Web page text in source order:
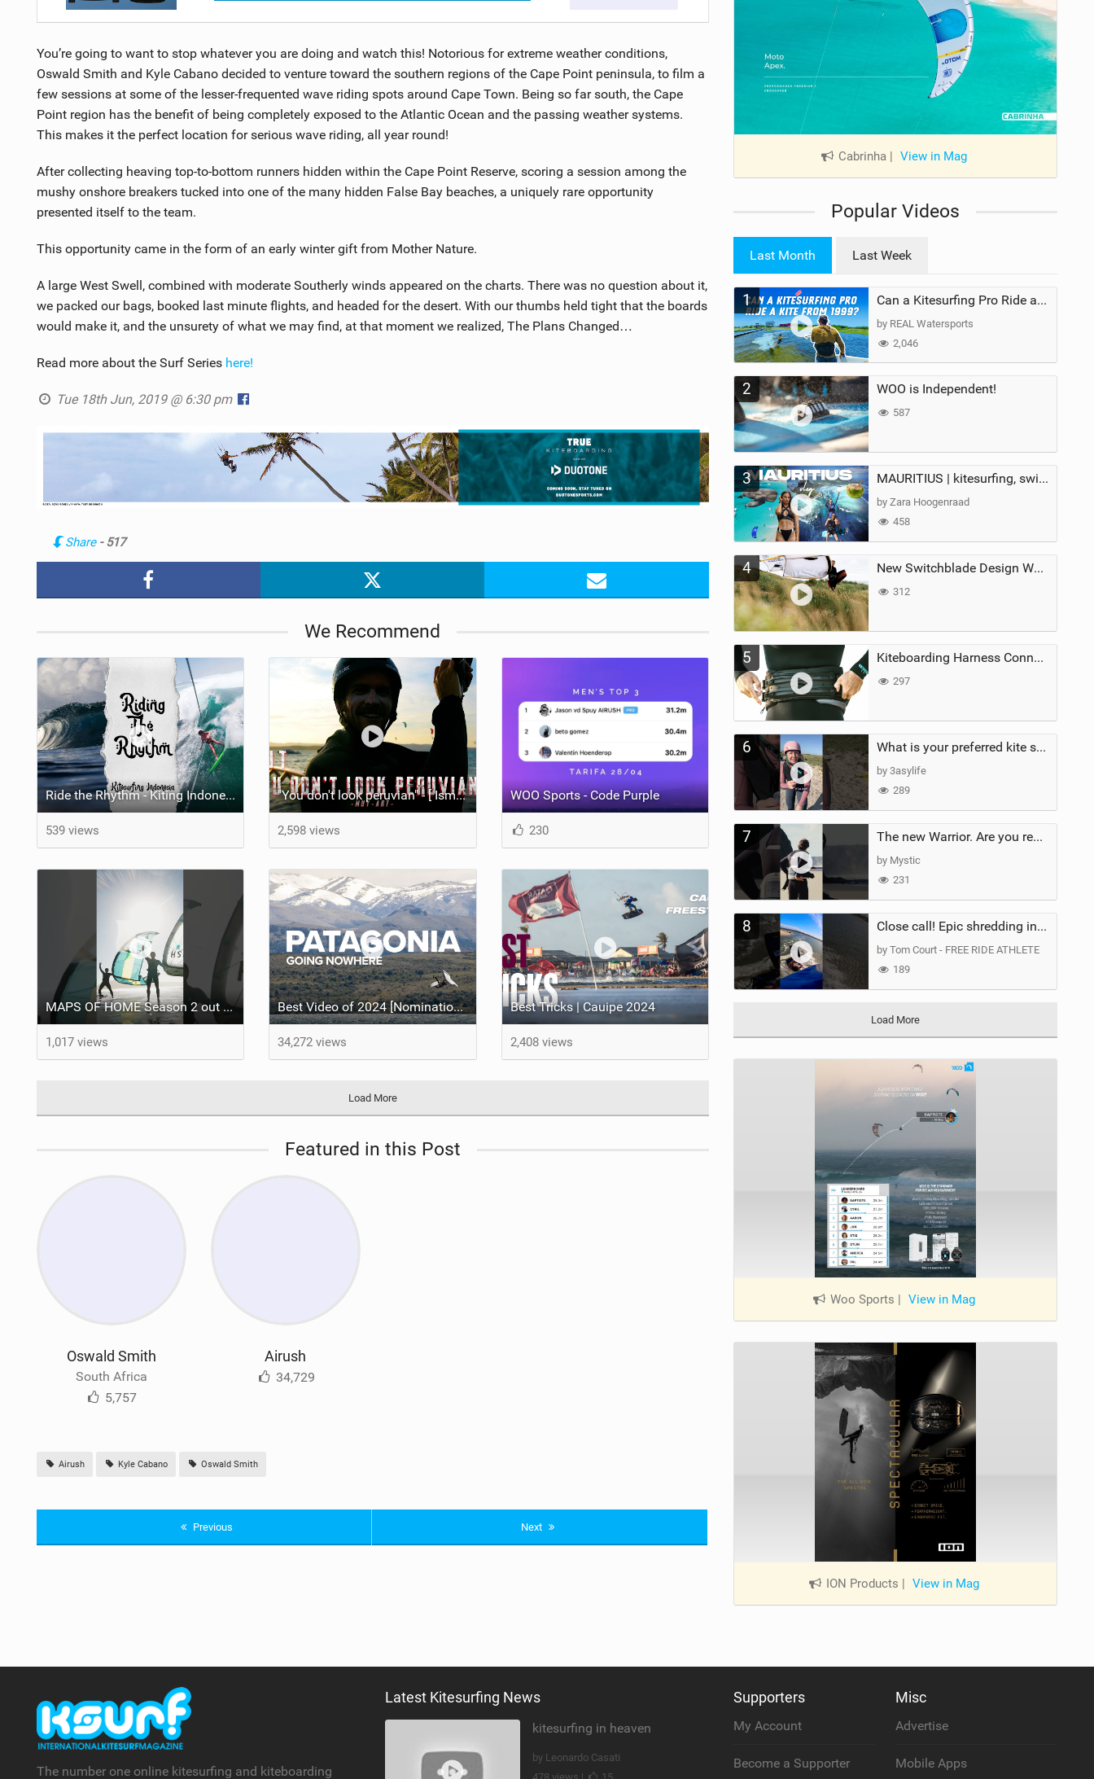
You’re going to want to stop whatever you are doing and watch this! Notorious for extreme weather conditions,
Oswald Smith and Kyle Cabano decided to venture toward the southern regions of the Cape Point peninsula, to film a
few sessions at some of the lesser-frequented wave riding spots around Cape Town. Being so far south, the Cape
Point region has the benefit of being completely exposed to the Atlantic Ocean and the passing weather systems.
This makes it the perfect location for serious wave riding, all year round!
After collecting heaving top-to-bottom runners hidden within the Cape Point Reserve, scoring a session among the
mushy onshore breakers tucked into one of the many hidden False Bay beaches, a uniquely rare opportunity
presented itself to the team.
This opportunity came in the form of an early winter gift from Mother Nature.
A large West Swell, combined with moderate Southerly winds appeared on the charts. There was no question about it,
we packed our bags, booked last minute flights, and headed for the desert. With our thumbs held tight that the boards
would make it, and the unsurety of what we may find, at that moment we realized, The Plans Changed…
Read more about the Surf Series here!
Tue 18th Jun, 2019 @ 6:30 pm
Share - 517
We Recommend
Ride the Rhythm - Kiting Indonesia
539 views
"You don't look peruvian" - [ Ismael Tudela by Muy Art ] 2025.
2,598 views
WOO Sports - Code Purple
230
MAPS OF HOME Season 2 out next week Sunday
1,017 views
Best Video of 2024 [Nomination] – North Team Patagonia Adventures| GOING NOWHERE | North Kiteboarding
34,272 views
Best Tricks | Cauipe 2024
2,408 views
Load More
Featured in this Post
Oswald Smith
South Africa
5,757
Airush
34,729
Airush Kyle Cabano Oswald Smith
Previous Next
Cabrinha | View in Mag
Popular Videos
Last Month Last Week
1 Can a Kitesurfing Pro Ride a Kite From 1999?
by REAL Watersports
2,046
2 WOO is Independent!
587
3 MAURITIUS | kitesurfing, swimming with whales & exploring the island
by Zara Hoogenraad
458
4 New Switchblade Design Works
312
5 Kiteboarding Harness Connections Explained
297
6 What is your preferred kite size?
by 3asylife
289
7 The new Warrior. Are you ready for the next twenty years?
by Mystic
231
8 Close call! Epic shredding in the Brazilian lagoons. iconic spot to ride! #courtintheact #kiteboard
by Tom Court - FREE RIDE ATHLETE
189
Load More
Woo Sports View in Mag
ION Products | View in Mag
The number one online kitesurfing and kiteboarding
Latest Kitesurfing News
kitesurfing in heaven
by Leonardo Casati
Supporters
My Account
Become a Supporter
Misc
Advertise
Mobile Apps